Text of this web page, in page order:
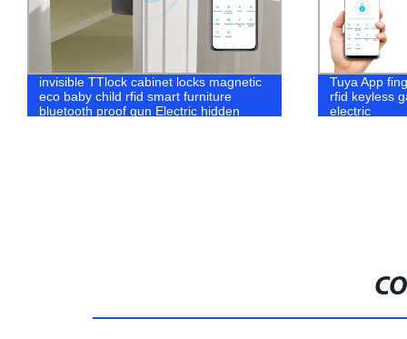
invisible TTlock cabinet locks magnetic
eco baby child rfid smart furniture
bluetooth proof gun Electric hidden
Tuya App
rfid keyless
electric